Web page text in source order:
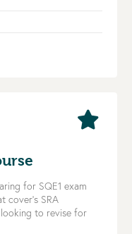
for SQE1 exam
cover’s SRA
to revise for